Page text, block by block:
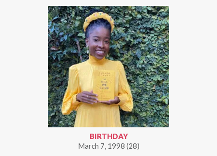
BIRTHDAY
March 7, 1998 (28)